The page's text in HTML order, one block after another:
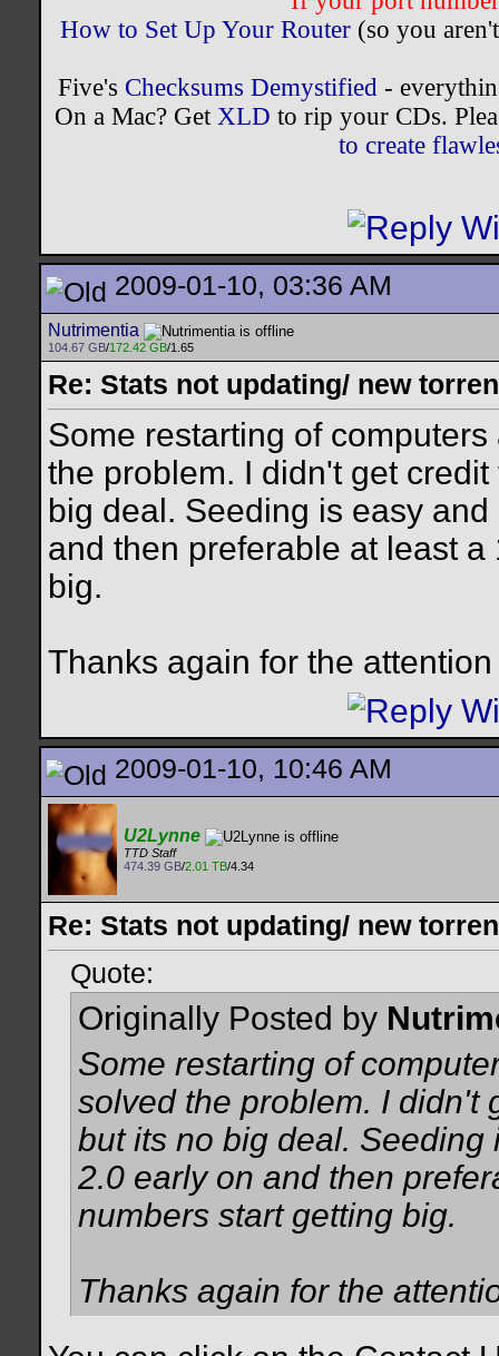
How to Set Up Your Router(so you
Five's Checksums Demystified-
On a Mac? Get XLD to rip your CDs.
to create
2009-01-10, 03:36 AM
Nutrimentia
104.67 GB/172.42 GB/1.65
Re: Stats not updating/ new
Some restarting of
the problem. I didn't get
big deal. Seeding is easy
and then preferable at least
big.
Thanks again for the
2009-01-10, 10:46 AM
U2Lynne
TTD Staff
474.39 GB/2.01 TB/4.34
Re: Stats not updating/ new
Quote:
Originally Posted by
Some restarting of
solved the problem. I didn't
but its no big deal.
2.0 early on and then
numbers start getting big.
Thanks again for the